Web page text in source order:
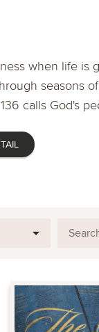
when life is
seasons
calls God's